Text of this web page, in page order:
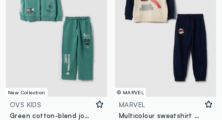
New Collection
OVS KIDS
Green cotton-blend jogging set with hooded sweatshirt for boys
© MARVEL
MARVEL
Multicolour sweatshirt and trouser set for children in cotton blend over fit